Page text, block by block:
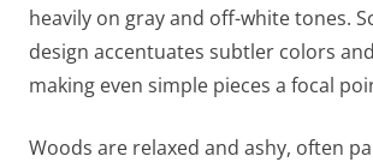
heavily on gray and off-white tones.
design accentuates subtler colors
making even simple pieces a focal
Woods are relaxed and ashy, often